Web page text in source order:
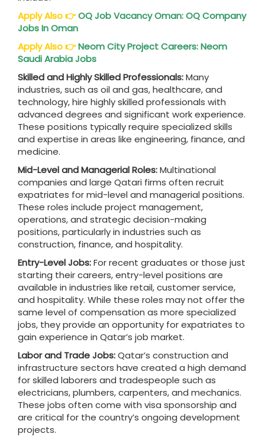
Apply Also👉OQ Job Vacancy Oman: OQ Company
Jobs In Oman
Apply Also👉Neom City Project Careers: Neom
Saudi Arabia Jobs
Skilled and Highly Skilled Professionals:Many
industries, such as oil and gas, healthcare, and
technology, hire highly skilled professionals with
advanced degrees and significant work experience.
These positions typically require specialized skills
and expertise in areas like engineering, finance, and
medicine.
Mid-Level and Managerial Roles:Multinational
companies and large Qatari firms often recruit
expatriates for mid-level and managerial positions.
These roles include project management,
operations, and strategic decision-making
positions, particularly in industries such as
construction, finance, and hospitality.
Entry-Level Jobs:For recent graduates or those just
starting their careers, entry-level positions are
available in industries like retail, customer service,
and hospitality. While these roles may not offer the
same level of compensation as more specialized
jobs, they provide an opportunity for expatriates to
gain experience in Qatar’s job market.
Labor and Trade Jobs:Qatar’s construction and
infrastructure sectors have created a high demand
for skilled laborers and tradespeople such as
electricians, plumbers, carpenters, and mechanics.
These jobs often come with visa sponsorship and
are critical for the country’s ongoing development
projects.